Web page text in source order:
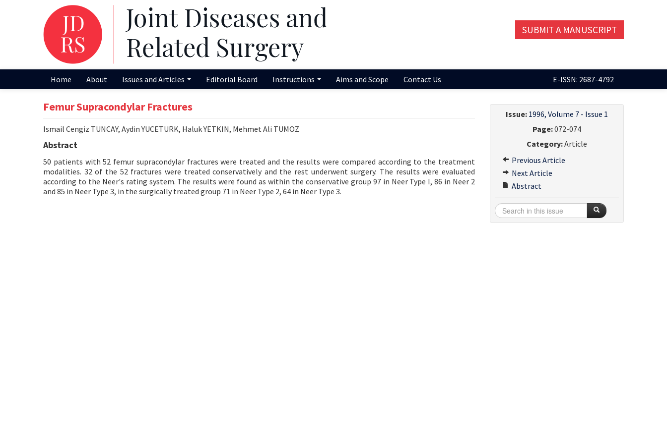
SUBMIT A MANUSCRIPT
Home About Issues and Articles Editorial Board Instructions Aims and Scope Contact Us E-ISSN: 2687-4792
Femur Supracondylar Fractures
Ismail Cengiz TUNCAY, Aydin YUCETURK, Haluk YETKIN, Mehmet Ali TUMOZ
Abstract
50 patients with 52 femur supracondylar fractures were treated and the results were compared according to the treatment
modalities. 32 of the 52 fractures were treated conservatively and the rest underwent surgery. The results were evaluated
according to the Neer's rating system. The results were found as within the conservative group 97 in Neer Type I, 86 in Neer 2
and 85 in Neer Type 3, in the surgically treated group 71 in Neer Type 2, 64 in Neer Type 3.
Issue: 1996, Volume 7 - Issue 1
Page:072-074
Category:Article
Previous Article
Next Article
Abstract